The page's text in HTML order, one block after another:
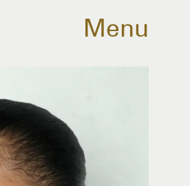
Menu